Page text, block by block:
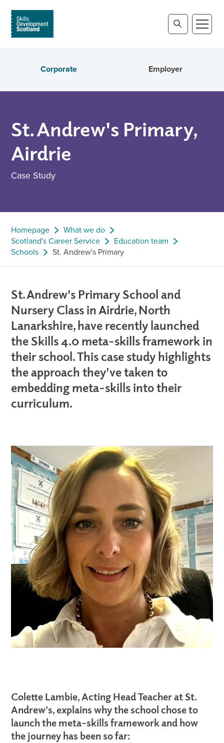
Corporate Employer
St. Andrew's Primary,
Airdrie
Case Study
Homepage
What we do
Scotland's Career Service
Education team
Schools
St. Andrew's Primary
St. Andrew's Primary School and
Nursery Class in Airdrie, North
Lanarkshire, have recently launched
the Skills 4.0 meta-skills framework in
their school. This case study highlights
the approach they’ve taken to
embedding meta-skills into their
curriculum.
Colette Lambie,Acting Head Teacher at St.
Andrew’s, explains why the school chose to
launch the meta-skills framework and how
the journey has been so far: